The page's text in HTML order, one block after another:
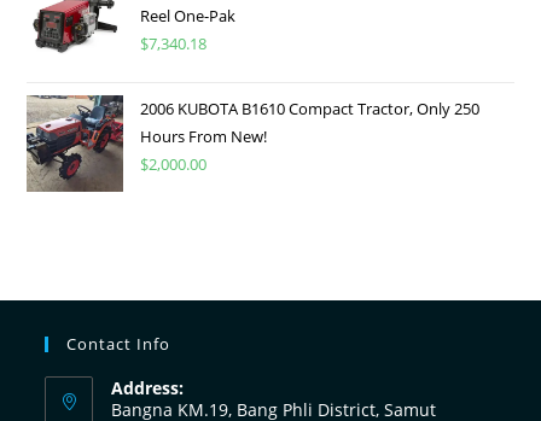
Reel One-Pak
$7,340.18
2006 KUBOTA B1610 Compact Tractor, Only 250
Hours From New!
$2,000.00
Contact Info
Address:
Bangna KM.19, Bang Phli District, Samut